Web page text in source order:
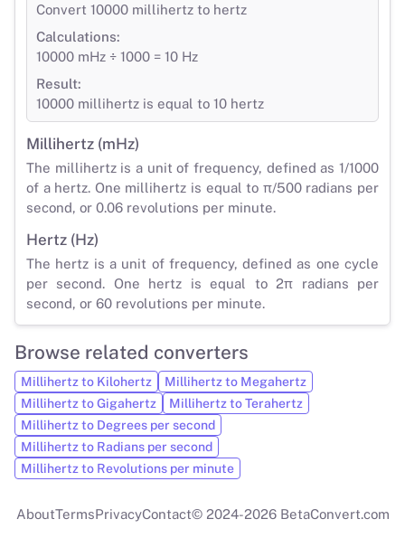
Convert 10000 millihertz to hertz
Calculations:
10000 mHz ÷ 1000 = 10 Hz
Result:
10000 millihertz is equal to 10 hertz
Millihertz (mHz)
The millihertz is a unit of frequency, defined as 1/1000
of a hertz. One millihertz is equal to π/500 radians per
second, or 0.06 revolutions per minute.
Hertz (Hz)
The hertz is a unit of frequency, defined as one cycle
per second. One hertz is equal to 2π radians per
second, or 60 revolutions per minute.
Browse related converters
Millihertz to Kilohertz
Millihertz to Megahertz
Millihertz to Gigahertz
Millihertz to Terahertz
Millihertz to Degrees per second
Millihertz to Radians per second
Millihertz to Revolutions per minute
AboutTermsPrivacyContact© 2024-2026 BetaConvert.com